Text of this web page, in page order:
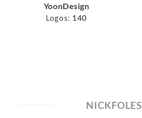
YoonDesign
Logos: 140
NICKFOLES